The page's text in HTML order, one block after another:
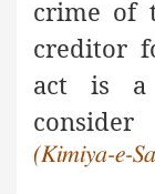
crime of
creditor
act is
(Kimiya-e-